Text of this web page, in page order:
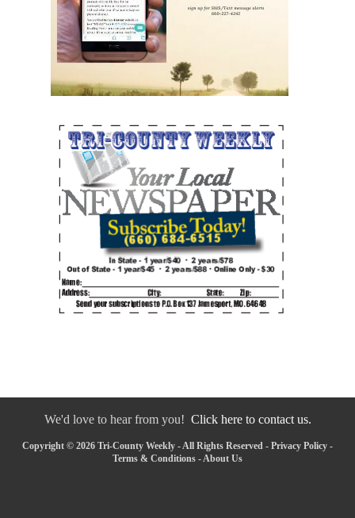
We'd love to hear from you! Click here to contact us.
Copyright © 2026 Tri-County Weekly - All Rights Reserved - Privacy Policy -
Terms & Conditions - About Us